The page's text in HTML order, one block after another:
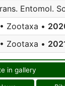
Entomol.
• Zootaxa •
• Zootaxa •
in gallery